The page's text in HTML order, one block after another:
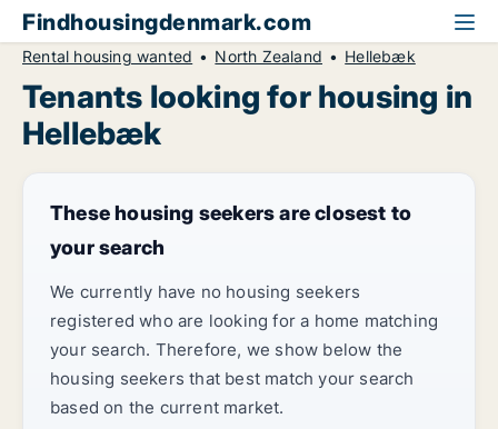
Findhousingdenmark.com
Rental housing wanted North Zealand Hellebæk
Tenants looking for housing in
Hellebæk
These housing seekers are closest to
your search
We currently have no housing seekers
registered who are looking for a home matching
your search. Therefore, we show below the
housing seekers that best match your search
based on the current market.